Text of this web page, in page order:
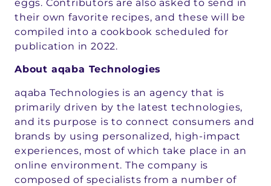
eggs. Contributors are also asked to send in
their own favorite recipes, and these will be
compiled into a cookbook scheduled for
publication in 2022.
About aqaba Technologies
aqaba Technologies is an agency that is
primarily driven by the latest technologies,
and its purpose is to connect consumers and
brands by using personalized, high-impact
experiences, most of which take place in an
online environment. The company is
composed of specialists from a number of